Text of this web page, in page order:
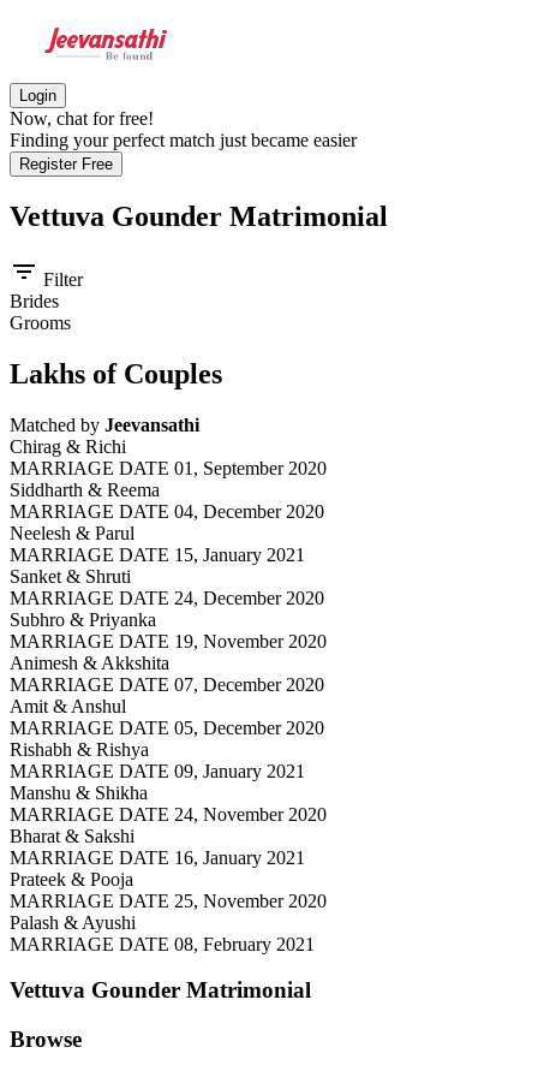
Login
Now, chat for free!
Finding your perfect match just became easier
Register Free
Vettuva Gounder Matrimonial
filter_list Filter
Brides
Grooms
Lakhs of Couples
Matched by Jeevansathi
Chirag & Richi
MARRIAGE DATE 01, September 2020
Siddharth & Reema
MARRIAGE DATE 04, December 2020
Neelesh & Parul
MARRIAGE DATE 15, January 2021
Sanket & Shruti
MARRIAGE DATE 24, December 2020
Subhro & Priyanka
MARRIAGE DATE 19, November 2020
Animesh & Akkshita
MARRIAGE DATE 07, December 2020
Amit & Anshul
MARRIAGE DATE 05, December 2020
Rishabh & Rishya
MARRIAGE DATE 09, January 2021
Manshu & Shikha
MARRIAGE DATE 24, November 2020
Bharat & Sakshi
MARRIAGE DATE 16, January 2021
Prateek & Pooja
MARRIAGE DATE 25, November 2020
Palash & Ayushi
MARRIAGE DATE 08, February 2021
Vettuva Gounder Matrimonial
Browse